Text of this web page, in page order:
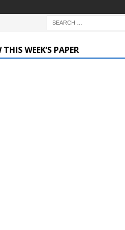
THIS WEEK’S PAPER